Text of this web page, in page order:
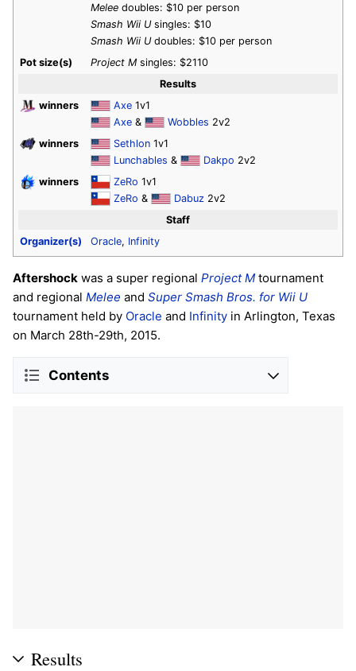
Melee doubles: $10 per person
Smash Wii Usingles: $10
Smash Wii Udoubles: $10 per person
Pot size(s)
Project M singles: $2110
Results
winners
Axe 1v1
Axe & Wobbles 2v2
winners
Sethlon 1v1
Lunchables & Dakpo 2v2
winners
ZeRo 1v1
ZeRo & Dabuz 2v2
Staff
Organizer(s)
Oracle, Infinity
Aftershock was a super regional Project M tournament
and regional Melee and Super Smash Bros. for Wii U
tournament held by Oracle and Infinity in Arlington, Texas
on March 28th-29th, 2015.
Contents
Results